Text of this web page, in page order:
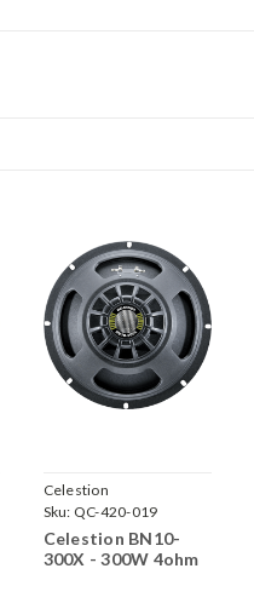
Celestion
Sku: QC-420-019
Celestion BN10-
300X - 300W 4ohm